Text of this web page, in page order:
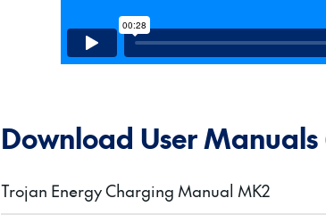
Download User Manuals
Trojan Energy Charging Manual MK2